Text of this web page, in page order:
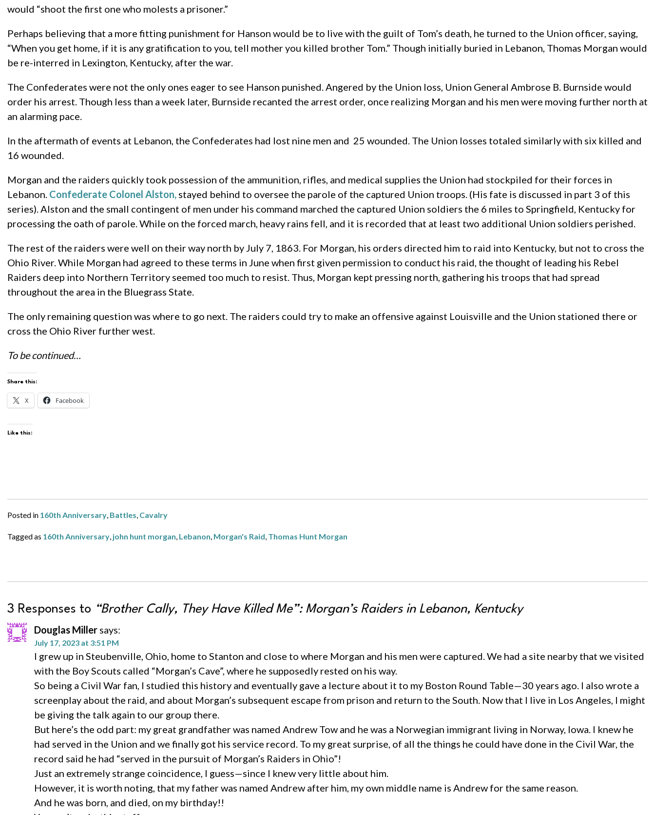
would “shoot the first one who molests a prisoner.”
Perhaps believing that a more fitting punishment for Hanson would be to live with the guilt of Tom’s death, he turned to the Union officer, saying,
“When you get home, if it is any gratification to you, tell mother you killed brother Tom.” Though initially buried in Lebanon, Thomas Morgan would
be re-interred in Lexington, Kentucky, after the war.
The Confederates were not the only ones eager to see Hanson punished. Angered by the Union loss, Union General Ambrose B. Burnside would
order his arrest. Though less than a week later, Burnside recanted the arrest order, once realizing Morgan and his men were moving further north at
an alarming pace.
In the aftermath of events at Lebanon, the Confederates had lost nine men and 25 wounded. The Union losses totaled similarly with six killed and
16 wounded.
Morgan and the raiders quickly took possession of the ammunition, rifles, and medical supplies the Union had stockpiled for their forces in
Lebanon. Confederate Colonel Alston, stayed behind to oversee the parole of the captured Union troops. (His fate is discussed in part 3 of this
series). Alston and the small contingent of men under his command marched the captured Union soldiers the 6 miles to Springfield, Kentucky for
processing the oath of parole. While on the forced march, heavy rains fell, and it is recorded that at least two additional Union soldiers perished.
The rest of the raiders were well on their way north by July 7, 1863. For Morgan, his orders directed him to raid into Kentucky, but not to cross the
Ohio River. While Morgan had agreed to these terms in June when first given permission to conduct his raid, the thought of leading his Rebel
Raiders deep into Northern Territory seemed too much to resist. Thus, Morgan kept pressing north, gathering his troops that had spread
throughout the area in the Bluegrass State.
The only remaining question was where to go next. The raiders could try to make an offensive against Louisville and the Union stationed there or
cross the Ohio River further west.
To be continued…
Share this:
X Facebook
Like this:
Posted in 160th Anniversary, Battles, Cavalry
Tagged as 160th Anniversary, john hunt morgan, Lebanon, Morgan's Raid, Thomas Hunt Morgan
3 Responses to “Brother Cally, They Have Killed Me”: Morgan’s Raiders in Lebanon, Kentucky
Douglas Miller says:
July 17, 2023 at 3:51 PM
I grew up in Steubenville, Ohio, home to Stanton and close to where Morgan and his men were captured. We had a site nearby that we visited
with the Boy Scouts called “Morgan’s Cave”, where he supposedly rested on his way.
So being a Civil War fan, I studied this history and eventually gave a lecture about it to my Boston Round Table—30 years ago. I also wrote a
screenplay about the raid, and about Morgan’s subsequent escape from prison and return to the South. Now that I live in Los Angeles, I might
be giving the talk again to our group there.
But here’s the odd part: my great grandfather was named Andrew Tow and he was a Norwegian immigrant living in Norway, Iowa. I knew he
had served in the Union and we finally got his service record. To my great surprise, of all the things he could have done in the Civil War, the
record said he had “served in the pursuit of Morgan’s Raiders in Ohio”!
Just an extremely strange coincidence, I guess—since I knew very little about him.
However, it is worth noting, that my father was named Andrew after him, my own middle name is Andrew for the same reason.
And he was born, and died, on my birthday!!